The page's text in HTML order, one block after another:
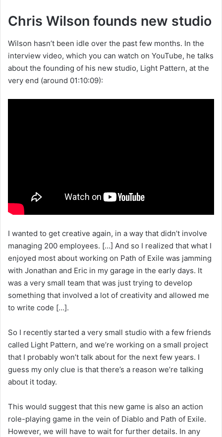
Chris Wilson founds new studio
Wilson hasn’t been idle over the past few months. In the
interview video, which you can watch on YouTube, he talks
about the founding of his new studio, Light Pattern, at the
very end (around 01:10:09):
I wanted to get creative again, in a way that didn’t involve
managing 200 employees. […] And so I realized that what I
enjoyed most about working on Path of Exile was jamming
with Jonathan and Eric in my garage in the early days. It
was a very small team that was just trying to develop
something that involved a lot of creativity and allowed me
to write code […].
So I recently started a very small studio with a few friends
called Light Pattern, and we’re working on a small project
that I probably won’t talk about for the next few years. I
guess my only clue is that there’s a reason we’re talking
about it today.
This would suggest that this new game is also an action
role-playing game in the vein of Diablo and Path of Exile.
However, we will have to wait for further details. In any